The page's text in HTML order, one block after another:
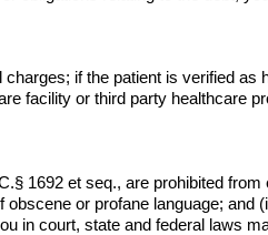
if the patient is verified as
facility or third party healthcare
1692 et seq., are prohibited
or profane language; and
in court, state and federal laws